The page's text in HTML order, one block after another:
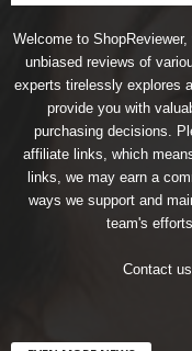
Welcome to
unbiased reviews of
experts tirelessly explores
provide you with
purchasing decisions.
affiliate links, which
links, we may earn a
ways we support and
team's
Contact